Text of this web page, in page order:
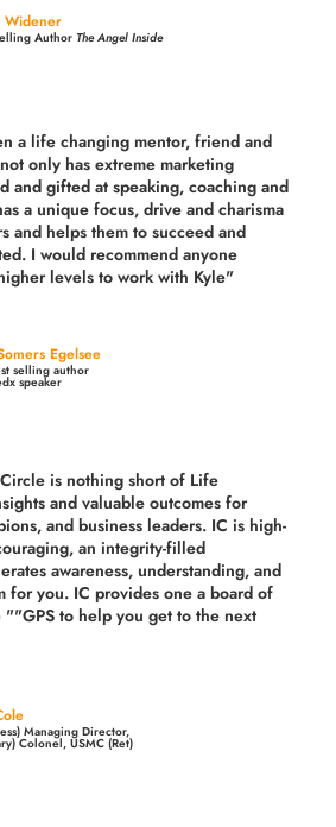
Widener
AuthorThe Angel Inside
a life changing mentor, friend and
only has extreme marketing
and gifted at speaking, coaching and
a unique focus, drive and charisma
and helps them to succeed and
I would recommend anyone
levels to work with Kyle"
Egelsee
selling author
speaker
is nothing short of Life
and valuable outcomes for
and business leaders. IC is high-
an integrity-filled
awareness, understanding, and
for you. IC provides one a board of
""GPS to help you get to the next
Managing Director,
Colonel, USMC (Ret)